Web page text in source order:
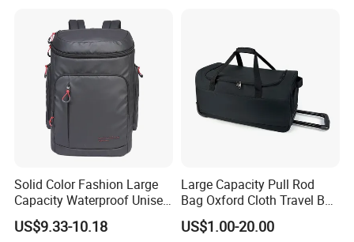
Solid Color Fashion Large
Capacity Waterproof Unisex
Casual Sport Backpack Bag
US$9.33-10.18
Large Capacity Pull Rod
Bag Oxford Cloth Travel Bag
Men's and Women's Football
Outing Training Bag
US$1.00-20.00